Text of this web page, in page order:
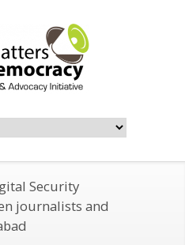
Security
journalists and